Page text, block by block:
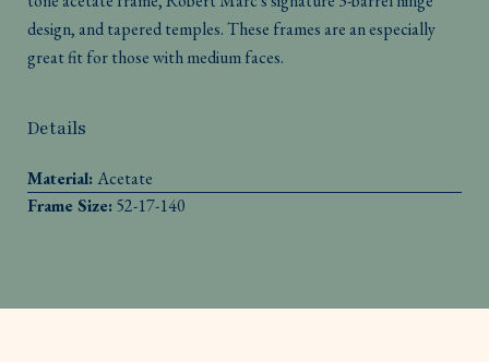
design, and tapered temples. These frames are an especially
great fit for those with medium faces.
Details
Material:Acetate
Frame Size:52-17-140